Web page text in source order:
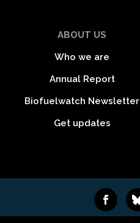
ABOUT US
Who we are
Annual Report
Biofuelwatch Newsletter
Get updates